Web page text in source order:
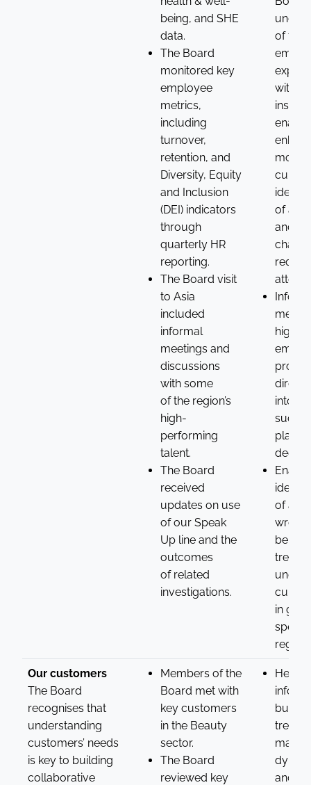
being, and SHE
data.
The Board
monitored key
employee
metrics,
including
turnover,
retention, and
Diversity, Equity
and Inclusion
(DEI) indicators
through
quarterly HR
reporting.
The Board visit
to Asia
included
informal
meetings and
discussions
with some
of the region’s
high-
performing
talent.
The Board
received
updates on use
of our Speak
Up line and the
outcomes
of related
investigations.
of the
with
of any
and
high-
direct
into
of any
trends
in
region.
Our customers
The Board
recognises that
understanding
customers’ needs
is key to building
collaborative
Members of the
Board met with
key customers
in the Beauty
sector.
The Board
reviewed key
inform
trends
market
and